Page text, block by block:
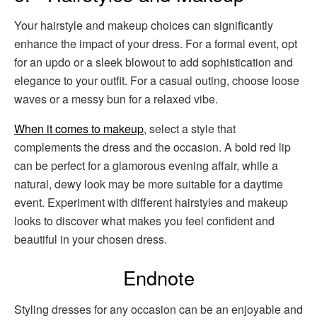
Your hairstyle and makeup choices can significantly
enhance the impact of your dress. For a formal event, opt
for an updo or a sleek blowout to add sophistication and
elegance to your outfit. For a casual outing, choose loose
waves or a messy bun for a relaxed vibe.
When it comes to makeup, select a style that
complements the dress and the occasion. A bold red lip
can be perfect for a glamorous evening affair, while a
natural, dewy look may be more suitable for a daytime
event. Experiment with different hairstyles and makeup
looks to discover what makes you feel confident and
beautiful in your chosen dress.
Endnote
Styling dresses for any occasion can be an enjoyable and